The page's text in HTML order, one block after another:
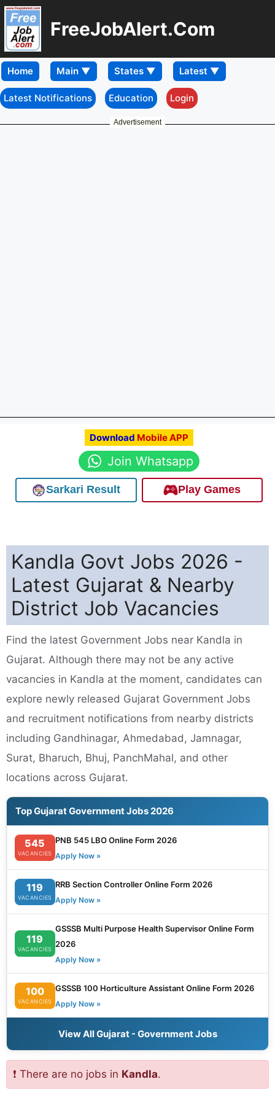
FreeJobAlert.Com
Home
Latest Notifications Education Login
Advertisement
Download Mobile APP
Join Whatsapp
Sarkari Result Play Games
Kandla Govt Jobs 2026 -
Latest Gujarat & Nearby
District Job Vacancies
Find the latest Government Jobs near Kandla in
Gujarat. Although there may not be any active
vacancies in Kandla at the moment, candidates can
explore newly released Gujarat Government Jobs
and recruitment notifications from nearby districts
including Gandhinagar, Ahmedabad, Jamnagar,
Surat, Bharuch, Bhuj, PanchMahal, and other
locations across Gujarat.
Top Gujarat Government Jobs 2026
545
VACANCIES
PNB 545 LBO Online Form 2026
Apply Now »
119
VACANCIES
RRB Section Controller Online Form 2026
Apply Now »
119
VACANCIES
GSSSB Multi Purpose Health Supervisor Online Form
2026
Apply Now »
100
VACANCIES
GSSSB 100 Horticulture Assistant Online Form 2026
Apply Now »
View All Gujarat - Government Jobs
❗ There are no jobs in Kandla.